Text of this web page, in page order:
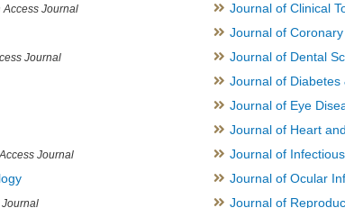
Access Journal Journal of Clinical
Journal of
Journal Journal of Dental
Journal of Diabetes
Journal of Eye
Journal of Heart
Journal Journal of
Journal of Ocular
Journal Journal of